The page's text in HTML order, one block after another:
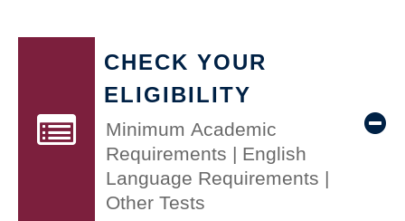
CHECK YOUR
ELIGIBILITY
Minimum Academic
Requirements | English
Language Requirements |
Other Tests